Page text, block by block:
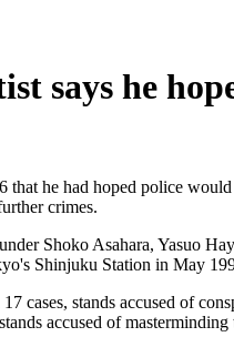
says he
he had hoped police
crimes.
Shoko Asahara, Yasuo
Shinjuku Station in May
cases, stands accused of
accused of